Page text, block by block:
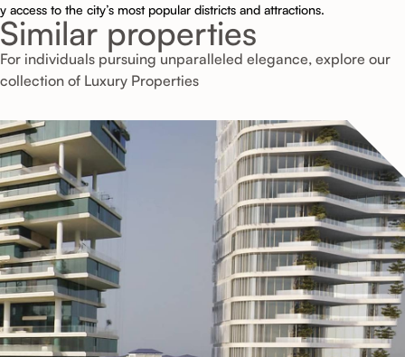
y access to the city’s most popular districts and attractions.
Similar properties
For individuals pursuing unparalleled elegance, explore our
collection of Luxury Properties